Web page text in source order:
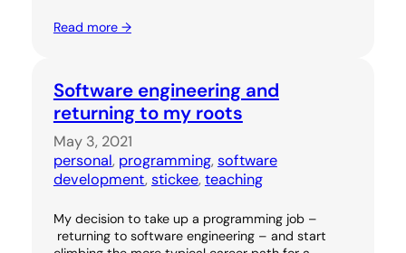
Read more →
Software engineering and
returning to my roots
May 3, 2021
personal, programming, software
development, stickee, teaching
My decision to take up a programming job –
returning to software engineering – and start